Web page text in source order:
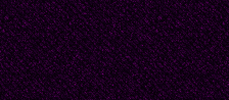
the dining room by
one window and one
The divan’s position